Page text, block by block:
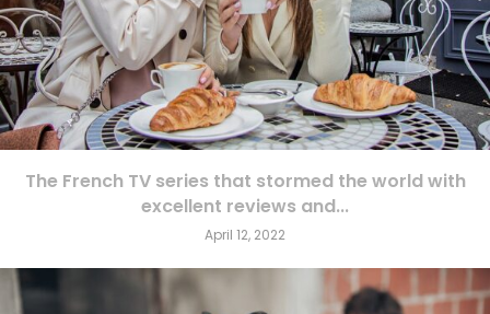
The French TV series that stormed the world with
excellent reviews and...
April 12, 2022